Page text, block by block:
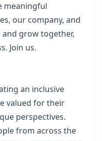
meaningful
our company, and
and grow together,
Join us.​
an inclusive
valued for their
perspectives.
from across the